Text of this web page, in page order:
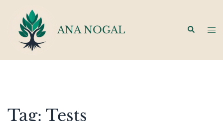
content
ANA NOGAL Search
Tag: Tests